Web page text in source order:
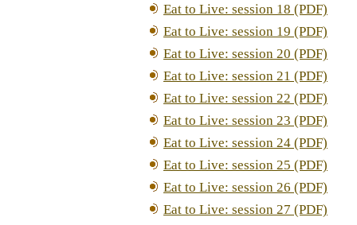
Eat to Live: session 18 (PDF)
Eat to Live: session 19 (PDF)
Eat to Live: session 20 (PDF)
Eat to Live: session 21 (PDF)
Eat to Live: session 22 (PDF)
Eat to Live: session 23 (PDF)
Eat to Live: session 24 (PDF)
Eat to Live: session 25 (PDF)
Eat to Live: session 26 (PDF)
Eat to Live: session 27 (PDF)